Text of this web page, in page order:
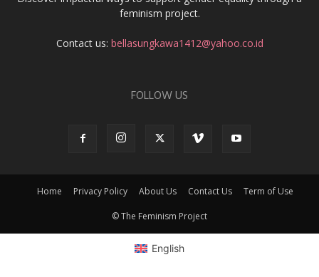
feminism project.
Contact us: bellasungkawa1412@yahoo.co.id
FOLLOW US
Home Privacy Policy About Us Contact Us Term of Use
© The Feminism Project
English